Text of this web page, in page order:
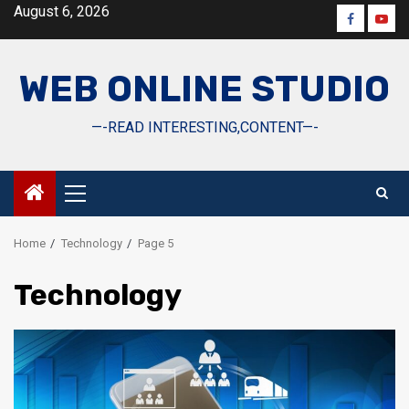
SkipAugust 6, 2026 Facebook
WEB ONLINE STUDIO
—-READ INTERESTING,CONTENT—-
Primary
Menu
Home Technology Page 5
Technology